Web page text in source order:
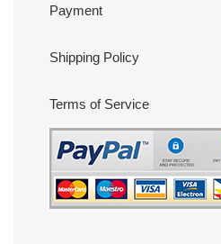
Payment
Shipping Policy
Terms of Service